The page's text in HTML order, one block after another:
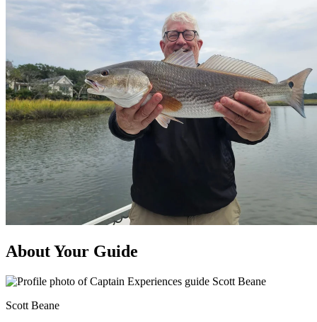
About Your Guide
Scott Beane